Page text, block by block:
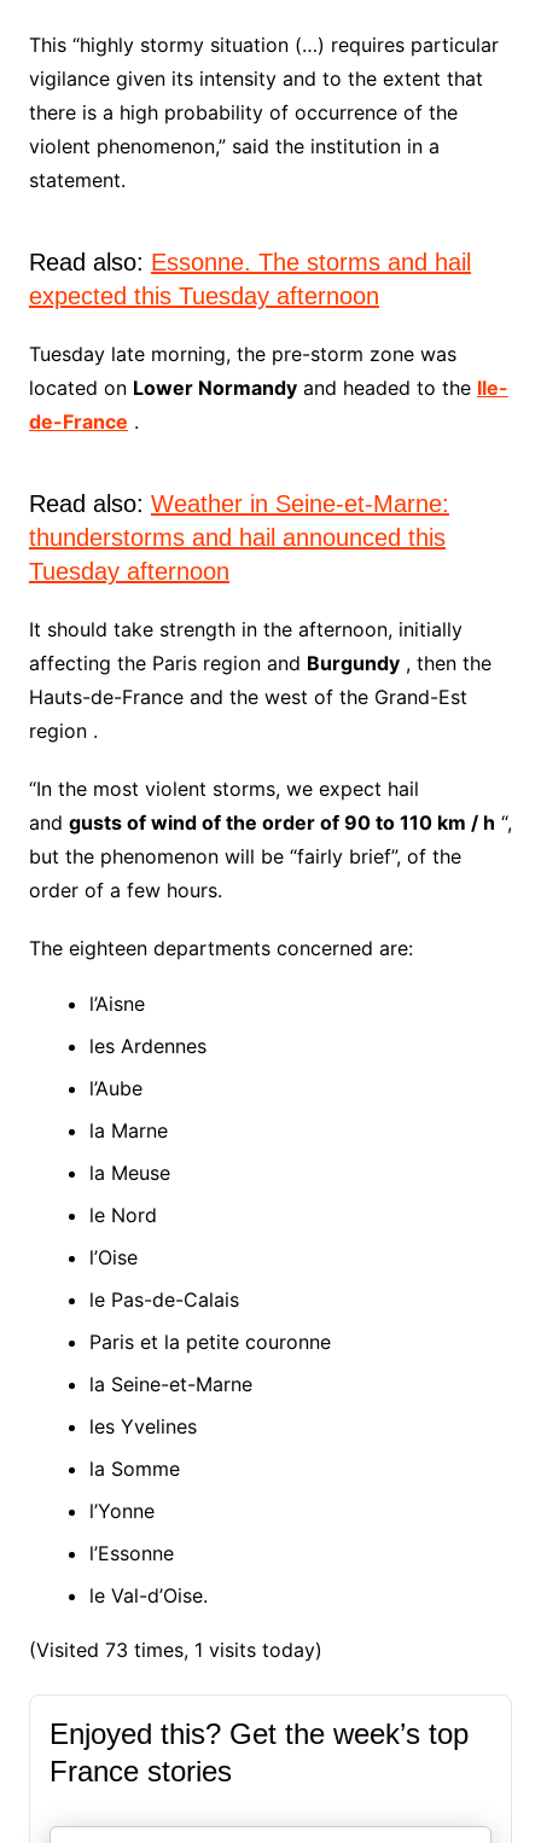
This “highly stormy situation (…) requires particular
vigilance given its intensity and to the extent that
there is a high probability of occurrence of the
violent phenomenon,” said the institution in a
statement.
Read also: Essonne. The storms and hail
expected this Tuesday afternoon
Tuesday late morning, the pre-storm zone was
located on Lower Normandyand headed to the Ile-
de-France .
Read also: Weather in Seine-et-Marne:
thunderstorms and hail announced this
Tuesday afternoon
It should take strength in the afternoon, initially
affecting the Paris region and Burgundy, then the
Hauts-de-France and the west of the Grand-Est
region .
“In the most violent storms, we expect hail
and gusts of wind of the order of 90 to 110 km / h “,
but the phenomenon will be “fairly brief”, of the
order of a few hours.
The eighteen departments concerned are:
l’Aisne
les Ardennes
l’Aube
la Marne
la Meuse
le Nord
l’Oise
le Pas-de-Calais
Paris et la petite couronne
la Seine-et-Marne
les Yvelines
la Somme
l’Yonne
l’Essonne
le Val-d’Oise.
(Visited 73 times, 1 visits today)
Enjoyed this? Get the week’s top
France stories